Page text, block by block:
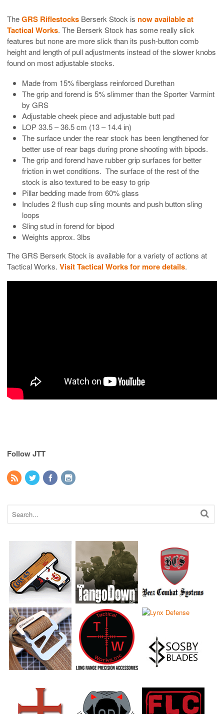
TheGRS Riflestocks Berserk Stock is now available at
Tactical Works. The Berserk Stock has some really slick
features but none are more slick than its push-button comb
height and length of pull adjustments instead of the slower knobs
found on most adjustable stocks.
Made from 15% fiberglass reinforced Durethan
The grip and forend is 5% slimmer than the Sporter Varmint
by GRS
Adjustable cheek piece and adjustable butt pad
LOP 33.5 – 36.5 cm (13 – 14.4 in)
The surface under the rear stock has been lengthened for
better use of rear bags during prone shooting with bipods.
The grip and forend have rubber grip surfaces for better
friction in wet conditions. The surface of the rest of the
stock is also textured to be easy to grip
Pillar bedding made from 60% glass
Includes 2 flush cup sling mounts and push button sling
loops
Sling stud in forend for bipod
Weights approx. 3lbs
The GRS Berserk Stock is available for a variety of actions at
Tactical Works. Visit Tactical Works for more details.
Follow JTT